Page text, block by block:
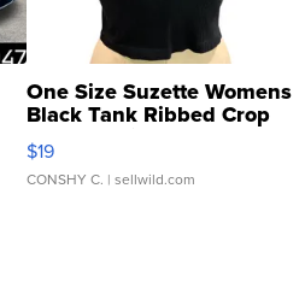
One Size Suzette Womens
Black Tank Ribbed Crop
Asymmetrical ...
$19
CONSHY C. | sellwild.com